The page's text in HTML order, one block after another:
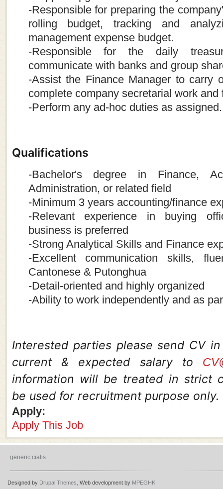
-Responsible for preparing the
rolling budget, tracking and
management expense budget.
-Responsible for the daily
communicate with banks and group
-Assist the Finance Manager to carry
complete company secretarial work and
-Perform any ad-hoc duties as assigned.
Qualifications
-Bachelor's degree in Finance,
Administration, or related field
-Minimum 3 years accounting/finance
-Relevant experience in buying
business is preferred
-Strong Analytical Skills and Finance
-Excellent communication skills,
Cantonese & Putonghua
-Detail-oriented and highly organized
-Ability to work independently and as
Interested parties please send CV
current & expected salary to
information will be treated in strict
be used for recruitment purpose only.
Apply:
Apply This Job
generic cialis
Designed by Drupal Themes, Web development by MPEGHK